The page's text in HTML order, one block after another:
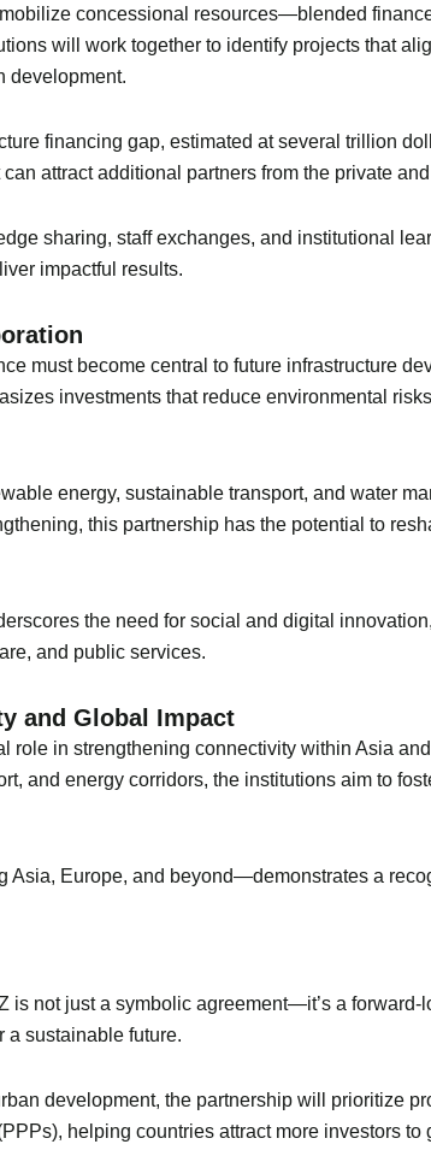
concessional resources—blended
will work together to identify projects that
development.
financing gap, estimated at several trillion
attract additional partners from the private
sharing, staff exchanges, and institutional
impactful results.
must become central to future infrastructure
investments that reduce environmental
energy, sustainable transport, and water
this partnership has the potential to
the need for social and digital
and public services.
and Global Impact
role in strengthening connectivity within Asia
and energy corridors, the institutions aim to
Europe, and beyond—demonstrates a
is not just a symbolic agreement—it’s a
a sustainable future.
development, the partnership will prioritize
helping countries attract more investors